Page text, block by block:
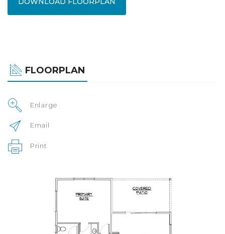
FLOORPLAN
Enlarge
Email
Print